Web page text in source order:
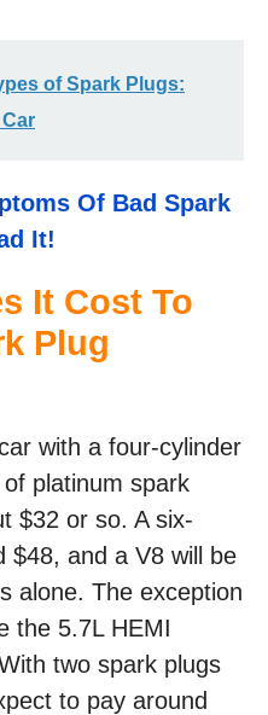
of Spark Plugs:
Of Bad Spark
It!
It Cost To
Plug
with a four-cylinder
platinum spark
$32 or so. A six-
$48, and a V8 will be
alone. The exception
the 5.7L HEMI
two spark plugs
to pay around